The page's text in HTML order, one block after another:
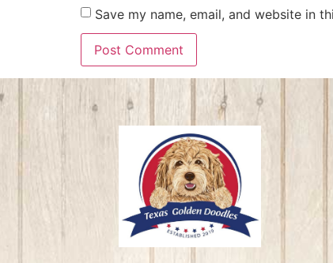
Save my name, email, and website in